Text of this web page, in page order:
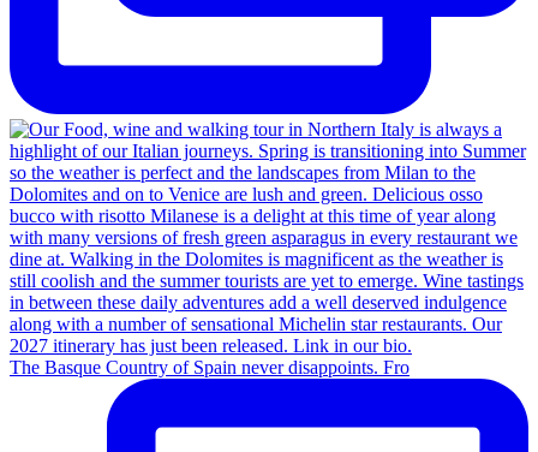
The Basque Country of Spain never disappoints. Fro